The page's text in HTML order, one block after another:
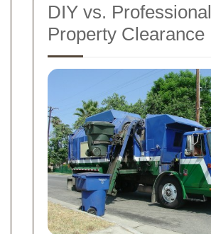
DIY vs. Professional
Property Clearance